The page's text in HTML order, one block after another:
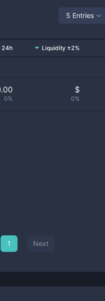
5 Entries
24h Liquidity ±2%
0%
$
0%
1 Next